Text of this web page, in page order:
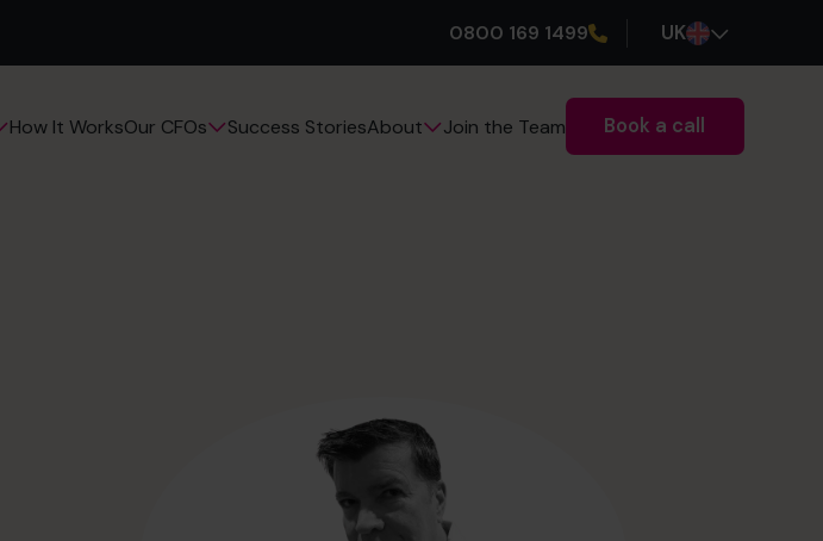
0800 169 1499 UK
How It WorksOur CFOs Success StoriesAbout Join the Team Book a call